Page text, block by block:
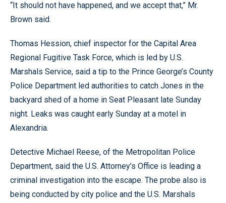
“It should not have happened, and we accept that,” Mr.
Brown said.
Thomas Hession, chief inspector for the Capital Area
Regional Fugitive Task Force, which is led by U.S.
Marshals Service, said a tip to the Prince George’s County
Police Department led authorities to catch Jones in the
backyard shed of a home in Seat Pleasant late Sunday
night. Leaks was caught early Sunday at a motel in
Alexandria.
Detective Michael Reese, of the Metropolitan Police
Department, said the U.S. Attorney’s Office is leading a
criminal investigation into the escape. The probe also is
being conducted by city police and the U.S. Marshals